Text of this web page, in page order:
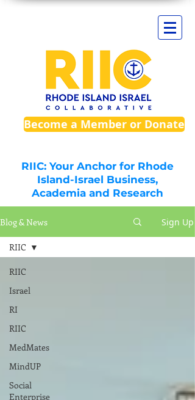
Become a Member or Donate
RIIC: Your Anchor for Rhode
Island-Israel Business,
Academia and Research
Blog & News Sign Up
RIIC
Israel
RI
RIIC
MedMates
MindUP
Social
Enterprise
RIIC